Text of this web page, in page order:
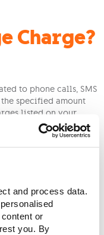
and process data.
or
you. By
Charge?
to phone calls, SMS
specified amount
listed on your
the previous month.
will be charged at